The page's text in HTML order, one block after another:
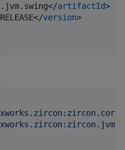
artifactId>
version>